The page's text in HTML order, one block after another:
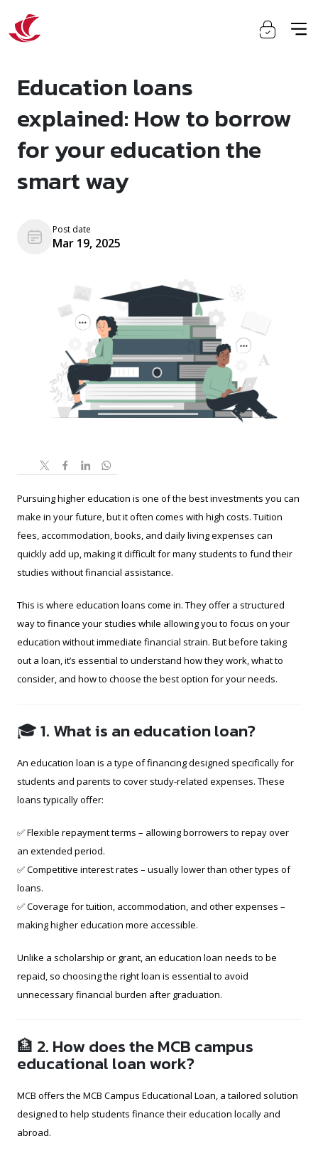
Education loans
explained: How to borrow
for your education the
smart way
Post date
Mar 19, 2025
Pursuing higher education is one of the best investments you can
make in your future, but it often comes with high costs. Tuition
fees, accommodation, books, and daily living expenses can
quickly add up, making it difficult for many students to fund their
studies without financial assistance.
This is where education loans come in. They offer a structured
way to finance your studies while allowing you to focus on your
education without immediate financial strain. But before taking
out a loan, it’s essential to understand how they work, what to
consider, and how to choose the best option for your needs.
🎓 1. What is an education loan?
An education loan is a type of financing designed specifically for
students and parents to cover study-related expenses. These
loans typically offer:
✅ Flexible repayment terms – allowing borrowers to repay over
an extended period.
✅ Competitive interest rates – usually lower than other types of
loans.
✅ Coverage for tuition, accommodation, and other expenses –
making higher education more accessible.
Unlike a scholarship or grant, an education loan needs to be
repaid, so choosing the right loan is essential to avoid
unnecessary financial burden after graduation.
🏦 2. How does the MCB campus
educational loan work?
MCB offers the MCB Campus Educational Loan, a tailored solution
designed to help students finance their education locally and
abroad.